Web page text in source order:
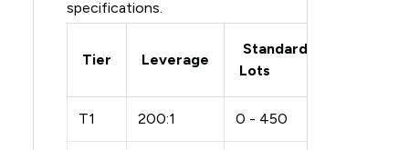
specifications.
Tier Leverage
Standard
Lots
T1 200:1 0 - 450